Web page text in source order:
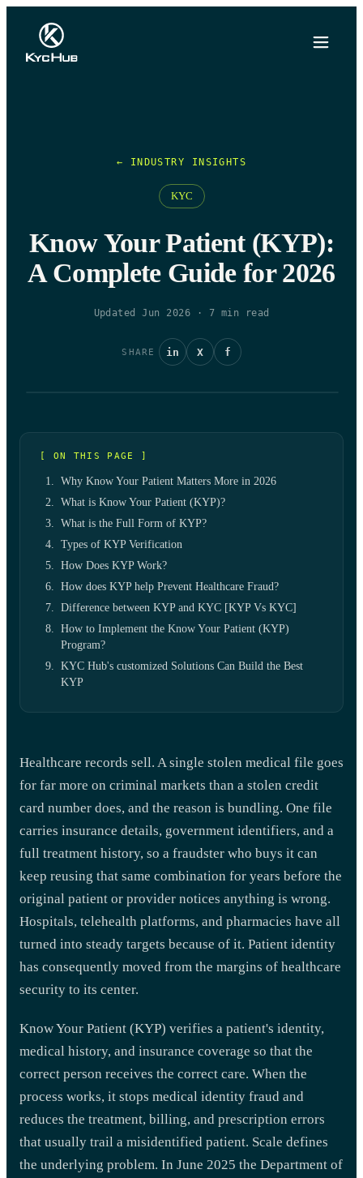
← INDUSTRY INSIGHTS
KYC
Know Your Patient (KYP):
A Complete Guide for 2026
Updated Jun 2026 · 7 min read
SHARE in X f
[ ON THIS PAGE ]
Why Know Your Patient Matters More in 2026
What is Know Your Patient (KYP)?
What is the Full Form of KYP?
Types of KYP Verification
How Does KYP Work?
How does KYP help Prevent Healthcare Fraud?
Difference between KYP and KYC [KYP Vs KYC]
How to Implement the Know Your Patient (KYP)
Program?
KYC Hub's customized Solutions Can Build the Best
KYP
Healthcare records sell. A single stolen medical file goes
for far more on criminal markets than a stolen credit
card number does, and the reason is bundling. One file
carries insurance details, government identifiers, and a
full treatment history, so a fraudster who buys it can
keep reusing that same combination for years before the
original patient or provider notices anything is wrong.
Hospitals, telehealth platforms, and pharmacies have all
turned into steady targets because of it. Patient identity
has consequently moved from the margins of healthcare
security to its center.
Know Your Patient (KYP) verifies a patient's identity,
medical history, and insurance coverage so that the
correct person receives the correct care. When the
process works, it stops medical identity fraud and
reduces the treatment, billing, and prescription errors
that usually trail a misidentified patient. Scale defines
the underlying problem. In June 2025 the Department of